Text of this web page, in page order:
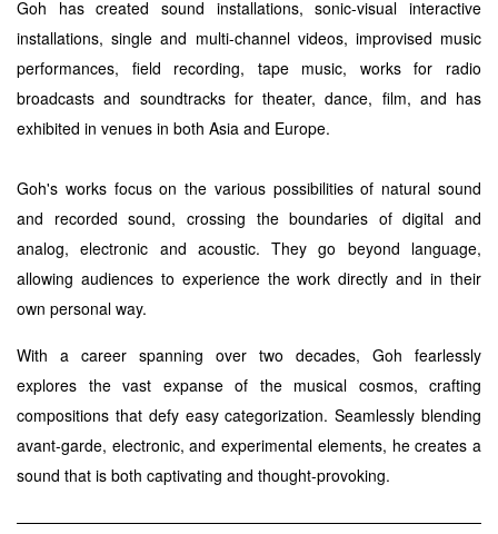
Goh has created sound installations, sonic-visual interactive
installations, single and multi-channel videos, improvised music
performances, field recording, tape music, works for radio
broadcasts and soundtracks for theater, dance, film, and has
exhibited in venues in both Asia and Europe.
Goh's works focus on the various possibilities of natural sound
and recorded sound, crossing the boundaries of digital and
analog, electronic and acoustic. They go beyond language,
allowing audiences to experience the work directly and in their
own personal way.
With a career spanning over two decades, Goh fearlessly
explores the vast expanse of the musical cosmos, crafting
compositions that defy easy categorization. Seamlessly blending
avant-garde, electronic, and experimental elements, he creates a
sound that is both captivating and thought-provoking.